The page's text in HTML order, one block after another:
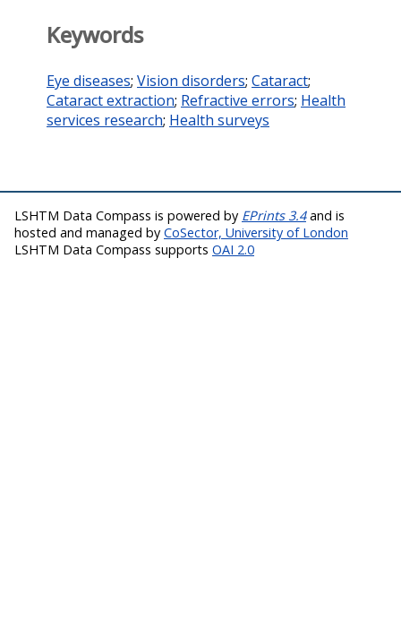
Keywords
Eye diseases; Vision disorders; Cataract;
Cataract extraction; Refractive errors; Health
services research; Health surveys
LSHTM Data Compass is powered by EPrints 3.4and is
hosted and managed by CoSector, University of London
LSHTM Data Compass supports OAI 2.0